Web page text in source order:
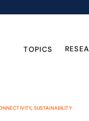
TOPICS
, SUSTAINABILITY